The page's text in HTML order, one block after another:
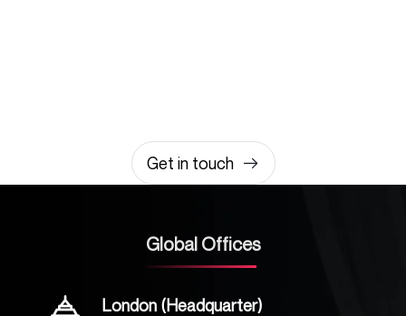
Get in touch
Global Offices
London (Headquarter)